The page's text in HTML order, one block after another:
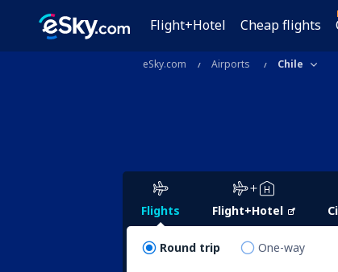
Flight+Hotel Cheap flights
eSky.com Airports Chile
Flights Flight+Hotel
Round trip One-way